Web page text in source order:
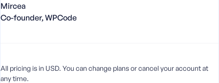
Mircea
Co-founder, WPCode
All pricing is in USD. You can change plans or cancel your account at
any time.